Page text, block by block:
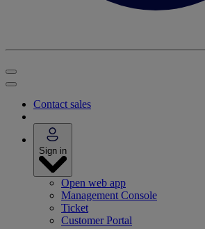
Contact sales
Sign in
Open web app
Management Console
Ticket
Customer Portal